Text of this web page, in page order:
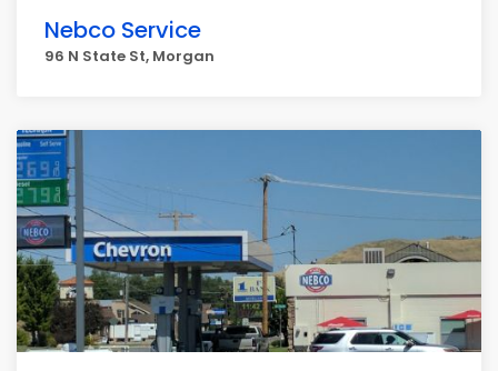
Nebco Service
96 N State St, Morgan